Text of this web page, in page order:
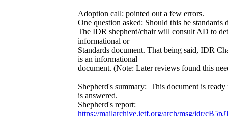
Adoption call: pointed out a few errors.
One question asked: Should this be standards
The IDR shepherd/chair will consult AD to
informational or
Standards document. That being said, IDR
is an informational
document. (Note: Later reviews found this
Shepherd's summary: This document is
is answered.
Shepherd's report:
https://mailarchive.ietf.org/arch/msg/idr/